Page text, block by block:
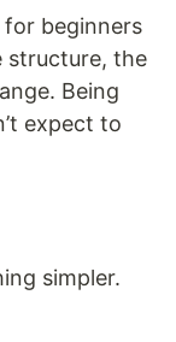
beginners
structure, the
Being
expect to
simpler.